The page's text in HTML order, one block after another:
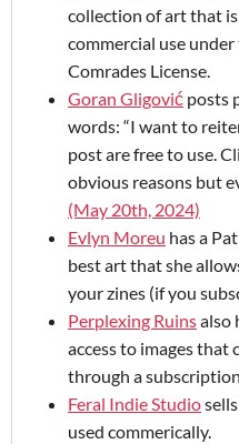
collection of art that
commercial use
Comrades License.
Goran Gligović posts
words: “I want to
post are free to use.
obvious reasons but
(May 20th, 2024)
Evlyn Moreu has a
best art that she
your zines (if you
Perplexing Ruinsalso
access to images that
through a
Feral Indie Studio
used commerically.